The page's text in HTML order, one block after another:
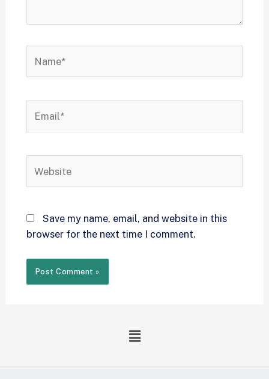
Save my name, email, and website in this
browser for the next time I comment.